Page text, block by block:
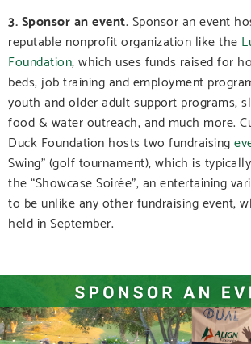
3. Sponsor an event.Sponsor an event
reputable nonprofit organization like the
Foundation, which uses funds raised for
beds, job training and employment
youth and older adult support programs,
food & water outreach, and much more.
Duck Foundation hosts two fundraising
Swing” (golf tournament), which is
the “Showcase Soirée”, an entertaining
to be unlike any other fundraising event,
held in September.